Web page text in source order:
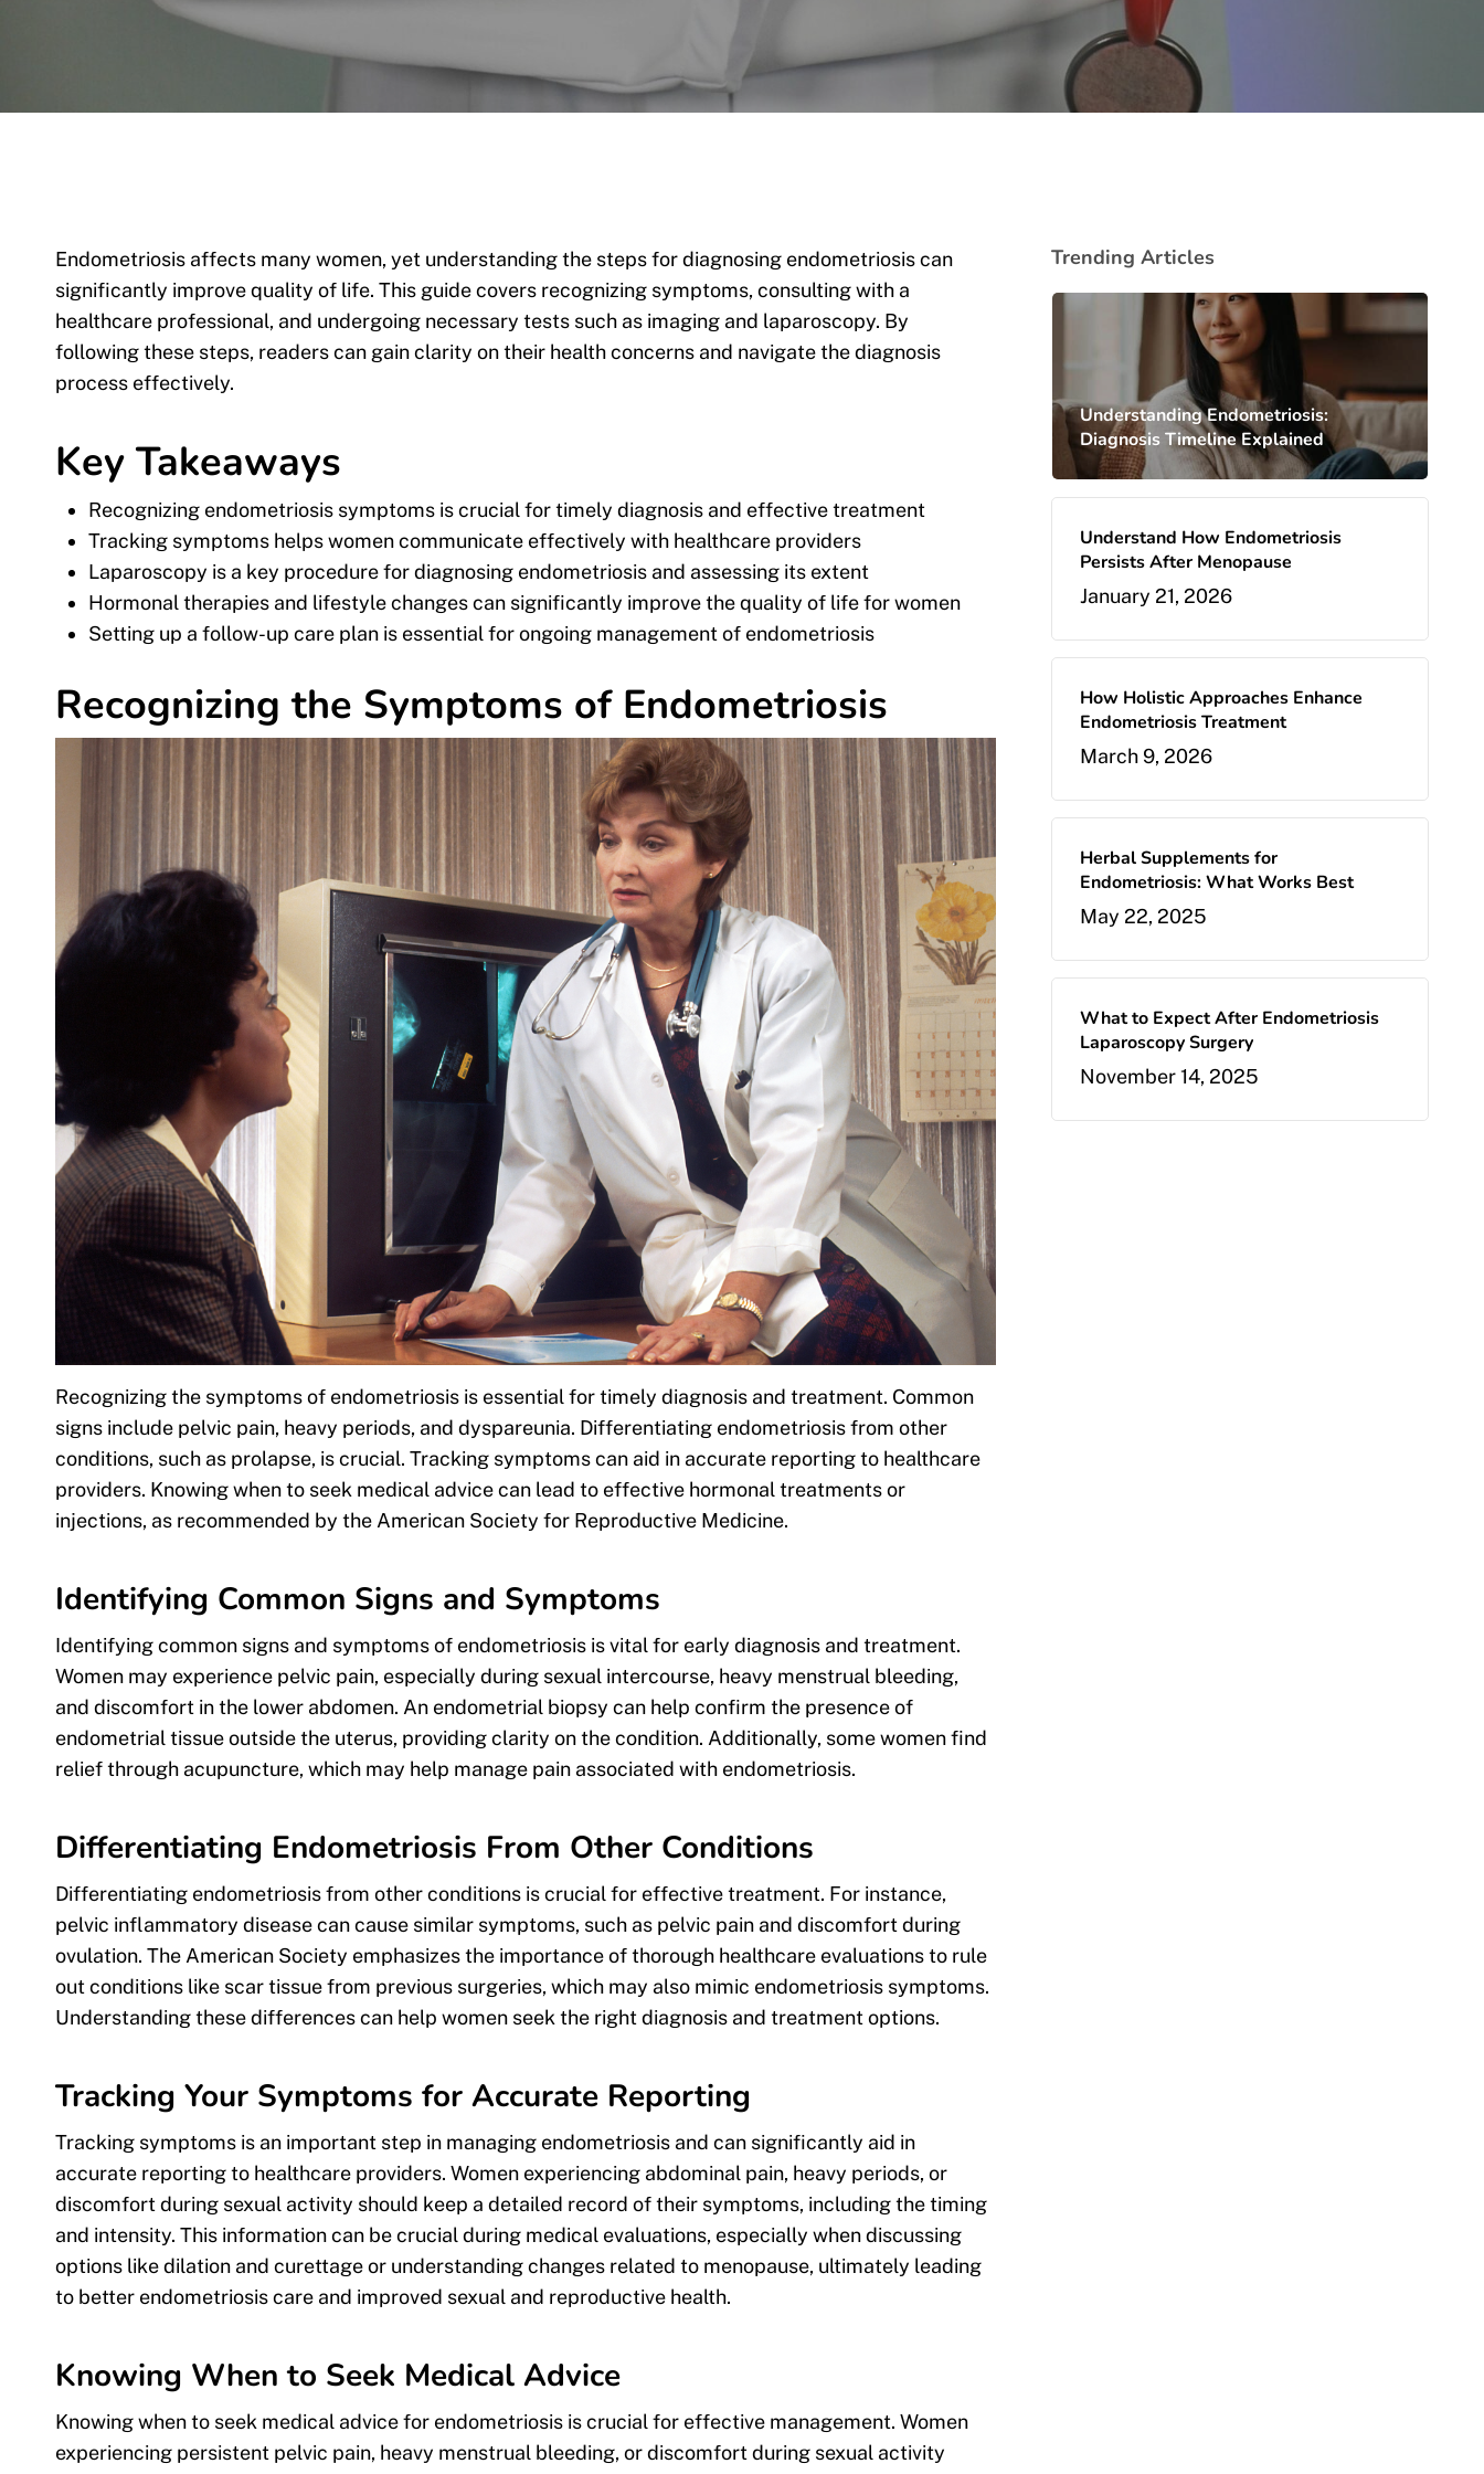
Endometriosis affects many women, yet understanding the steps for diagnosing endometriosis can
significantly improve quality of life. This guide covers recognizing symptoms, consulting with a
healthcare professional, and undergoing necessary tests such as imaging and laparoscopy. By
following these steps, readers can gain clarity on their health concerns and navigate the diagnosis
process effectively.
Key Takeaways
Recognizing endometriosis symptoms is crucial for timely diagnosis and effective treatment
Tracking symptoms helps women communicate effectively with healthcare providers
Laparoscopy is a key procedure for diagnosing endometriosis and assessing its extent
Hormonal therapies and lifestyle changes can significantly improve the quality of life for women
Setting up a follow-up care plan is essential for ongoing management of endometriosis
Recognizing the Symptoms of Endometriosis
Recognizing the symptoms of endometriosis is essential for timely diagnosis and treatment. Common
signs include pelvic pain, heavy periods, and dyspareunia. Differentiating endometriosis from other
conditions, such as prolapse, is crucial. Tracking symptoms can aid in accurate reporting to healthcare
providers. Knowing when to seek medical advice can lead to effective hormonal treatments or
injections, as recommended by the American Society for Reproductive Medicine.
Identifying Common Signs and Symptoms
Identifying common signs and symptoms of endometriosis is vital for early diagnosis and treatment.
Women may experience pelvic pain, especially during sexual intercourse, heavy menstrual bleeding,
and discomfort in the lower abdomen. An endometrial biopsy can help confirm the presence of
endometrial tissue outside the uterus, providing clarity on the condition. Additionally, some women find
relief through acupuncture, which may help manage pain associated with endometriosis.
Differentiating Endometriosis From Other Conditions
Differentiating endometriosis from other conditions is crucial for effective treatment. For instance,
pelvic inflammatory disease can cause similar symptoms, such as pelvic pain and discomfort during
ovulation. The American Society emphasizes the importance of thorough healthcare evaluations to rule
out conditions like scar tissue from previous surgeries, which may also mimic endometriosis symptoms.
Understanding these differences can help women seek the right diagnosis and treatment options.
Tracking Your Symptoms for Accurate Reporting
Tracking symptoms is an important step in managing endometriosis and can significantly aid in
accurate reporting to healthcare providers. Women experiencing abdominal pain, heavy periods, or
discomfort during sexual activity should keep a detailed record of their symptoms, including the timing
and intensity. This information can be crucial during medical evaluations, especially when discussing
options like dilation and curettage or understanding changes related to menopause, ultimately leading
to better endometriosis care and improved sexual and reproductive health.
Knowing When to Seek Medical Advice
Knowing when to seek medical advice for endometriosis is crucial for effective management. Women
experiencing persistent pelvic pain, heavy menstrual bleeding, or discomfort during sexual activity
Trending Articles
Understanding Endometriosis:
Diagnosis Timeline Explained
Understand How Endometriosis
Persists After Menopause
January 21, 2026
How Holistic Approaches Enhance
Endometriosis Treatment
March 9, 2026
Herbal Supplements for
Endometriosis: What Works Best
May 22, 2025
What to Expect After Endometriosis
Laparoscopy Surgery
November 14, 2025